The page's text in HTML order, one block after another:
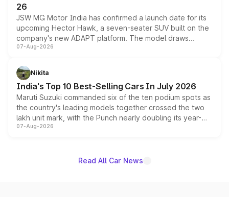
26
JSW MG Motor India has confirmed a launch date for its
upcoming Hector Hawk, a seven-seater SUV built on the
company's new ADAPT platform. The model draws
heavily from the Wuling Starlight 560 sold overseas and
in hybrid powertrain options, positioning it above the
existing Hector in the brand's India lineup.
07-Aug-2026
Nikita
India's Top 10 Best-Selling Cars In July 2026
Maruti Suzuki commanded six of the ten podium spots as
the country's leading models together crossed the two
lakh unit mark, with the Punch nearly doubling its year-
on-year volumes to stand out as the fastest-growing
07-Aug-2026
Read All Car News